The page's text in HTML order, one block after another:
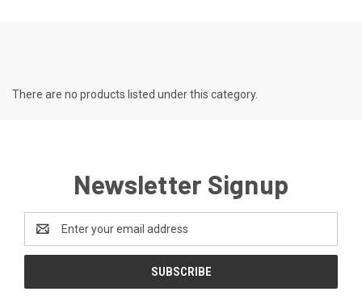
There are no products listed under this category.
Newsletter Signup
Address